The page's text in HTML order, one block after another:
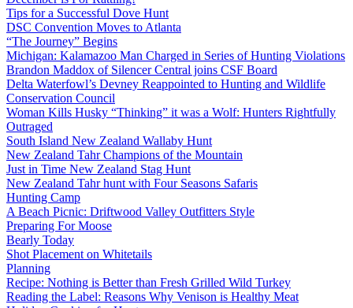
Tips for a Successful Dove Hunt
DSC Convention Moves to Atlanta
“The Journey” Begins
Michigan: Kalamazoo Man Charged in Series of Hunting Violations
Brandon Maddox of Silencer Central joins CSF Board
Delta Waterfowl’s Devney Reappointed to Hunting and Wildlife
Conservation Council
Woman Kills Husky “Thinking” it was a Wolf: Hunters Rightfully
Outraged
South Island New Zealand Wallaby Hunt
New Zealand Tahr Champions of the Mountain
Just in Time New Zealand Stag Hunt
New Zealand Tahr hunt with Four Seasons Safaris
Hunting Camp
A Beach Picnic: Driftwood Valley Outfitters Style
Preparing For Moose
Bearly Today
Shot Placement on Whitetails
Planning
Recipe: Nothing is Better than Fresh Grilled Wild Turkey
Reading the Label: Reasons Why Venison is Healthy Meat